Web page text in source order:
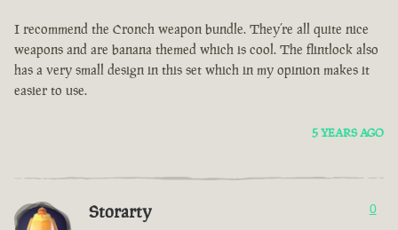
I recommend the Cronch weapon bundle. They’re all quite nice
weapons and are banana themed which is cool. The flintlock also
has a very small design in this set which in my opinion makes it
easier to use.
5 YEARS AGO
Storarty 0